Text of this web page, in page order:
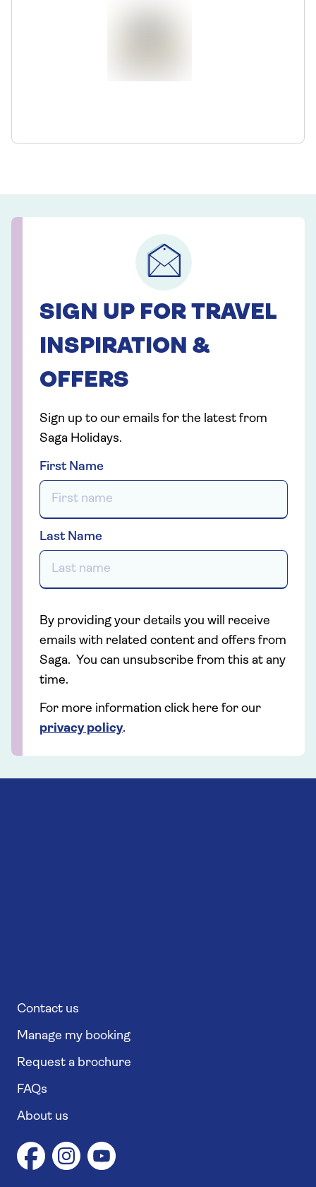
SIGN UP FOR TRAVEL
INSPIRATION &
OFFERS
Sign up to our emails for the latest from
Saga Holidays.
First Name
Last Name
By providing your details you will receive
emails with related content and offers from
Saga. You can unsubscribe from this at any
time.
For more information click here for our
privacy policy.
Contact us
Manage my booking
Request a brochure
FAQs
About us